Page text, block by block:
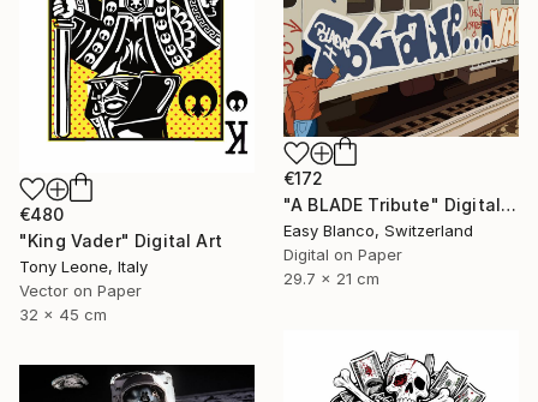
€480
"King Vader" Digital Art
Tony Leone, Italy
Vector on Paper
32 x 45 cm
€172
"A BLADE Tribute" Digital Art
Easy Blanco, Switzerland
Digital on Paper
29.7 x 21 cm